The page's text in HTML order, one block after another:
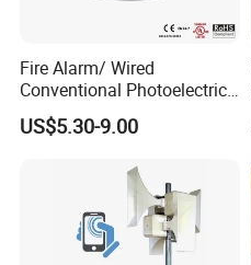
Fire Alarm/ Wired
Conventional Photoelectric
Smoke Detector Sensor SD-
119
US$5.30-9.00